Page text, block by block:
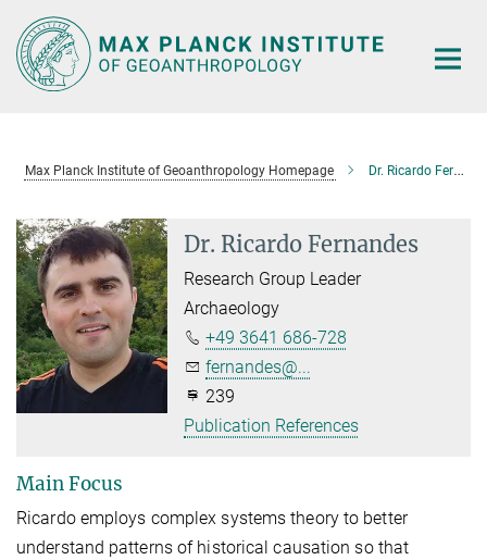
Main-
Content
Max Planck Institute of Geoanthropology Homepage Dr. Ricardo Fernandes
Dr. Ricardo Fernandes
Research Group Leader
Archaeology
+49 3641 686-728
fernandes@...
239
Publication References
Main Focus
Ricardo employs complex systems theory to better
understand patterns of historical causation so that